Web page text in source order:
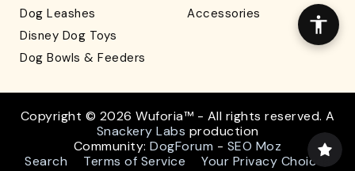
Dog Leashes
Disney Dog Toys
Dog Bowls & Feeders
Accessories
Copyright © 2026 Wuforia™ - All rights reserved. A
Snackery Labs production
Community:DogForum - SEO Moz
Search
Terms of Service Your Privacy Choices
CONTINUE
*exclusions: JUST FRED., Jiby Dog Crew, Fable